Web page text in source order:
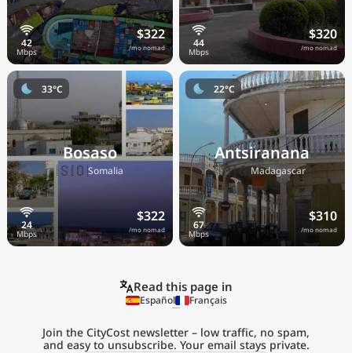
$322
/mo nomad
$320
/mo nomad
Bosaso
🇸🇴Somalia
$322
/mo nomad
33°C
Antsiranana
🇲🇬Madagascar
$310
/mo nomad
22°C
Read this page in
Español Français
Join the CityCost newsletter – low traffic, no spam,
and easy to unsubscribe. Your email stays private.